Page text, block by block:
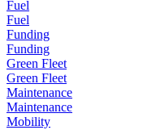
Fuel
Fuel
Funding
Funding
Green Fleet
Green Fleet
Maintenance
Maintenance
Mobility